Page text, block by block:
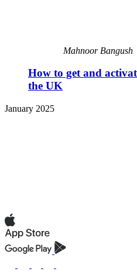
Mahnoor Bangush
How to get and
the UK
January 2025